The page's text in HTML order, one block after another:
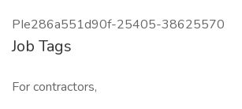
PIe286a551d90f-25405-38625570
Job Tags
For contractors,